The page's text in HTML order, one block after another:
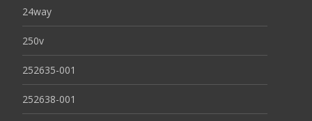
24way
250v
252635-001
252638-001